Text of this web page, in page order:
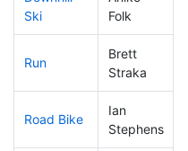
Ski
Folk
Run
Brett
Straka
Road Bike
Ian
Stephens